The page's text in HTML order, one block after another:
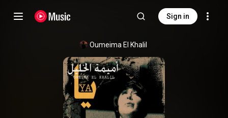
Sign in
Oumeima El Khalil